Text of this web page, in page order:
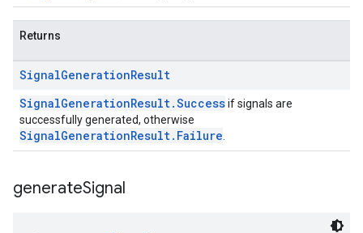
Returns
SignalGenerationResult
SignalGenerationResult.Successif signals are
successfully generated, otherwise
SignalGenerationResult.Failure
generateSignal